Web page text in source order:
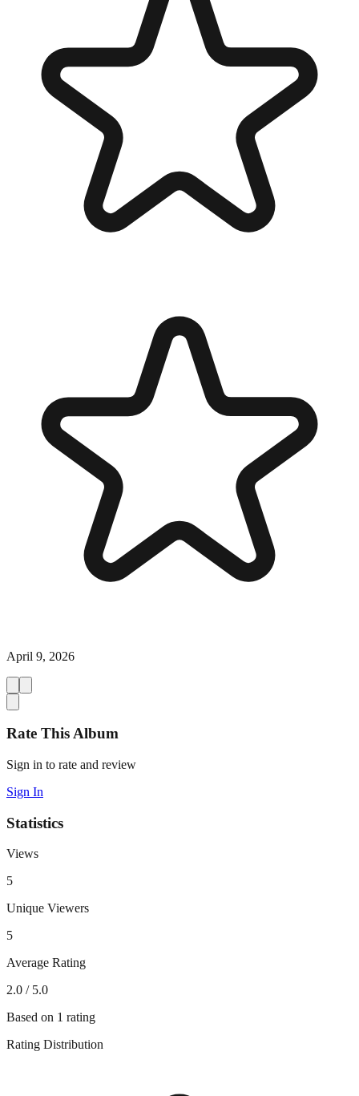
April 9, 2026
Rate This Album
Sign in to rate and review
Sign In
Statistics
Views
5
Unique Viewers
5
Average Rating
2.0 / 5.0
Based on 1 rating
Rating Distribution